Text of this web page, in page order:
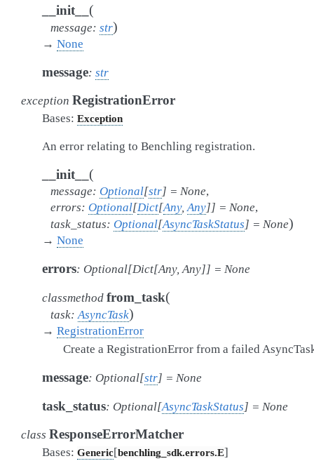
__init__ (
message: str)
→ None
message: str
exception RegistrationError
Bases: Exception
An error relating to Benchling registration.
__init__ (
message: Optional[str] = None,
errors: Optional[Dict[Any, Any]] = None,
task_status: Optional[AsyncTaskStatus] = None)
→ None
errors: Optional[Dict[Any, Any]] = None
classmethod from_task(
task: AsyncTask)
→ RegistrationError
Create a RegistrationError from a failed
message: Optional[str] = None
task_status: Optional[AsyncTaskStatus] = None
class ResponseErrorMatcher
Bases: Generic[benchling_sdk.errors.E]